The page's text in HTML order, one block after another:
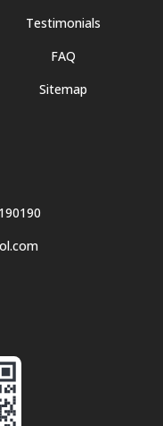
Testimonials
FAQ
Sitemap